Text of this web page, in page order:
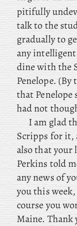
pitifully
talk to the
gradually to
any intelligent
dine with the
Penelope. (By
that Penelope
had not
Iam glad
Scripps for it,
also that your
Perkins told
any news of
you this
course you
Maine.